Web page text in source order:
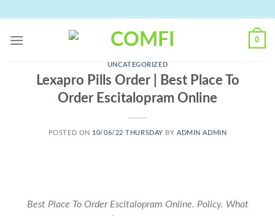
content
0
UNCATEGORIZED
Lexapro Pills Order | Best Place To
Order Escitalopram Online
POSTED ON 10/06/22 THURSDAY BYADMIN ADMIN
Best Place To Order Escitalopram Online. Policy. What